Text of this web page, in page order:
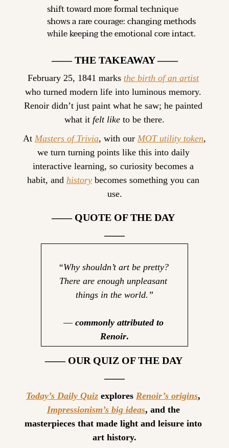
shift toward more formal technique
shows a rare courage: changing methods
while keeping the emotional core intact.
—— THE TAKEAWAY ——
February 25, 1841 marks the birth of an artist
who turned modern life into luminous memory.
Renoir didn’t just paint what he saw; he painted
what it felt like to be there.
At Masters of Trivia, with our MOT utility token,
we turn turning points like this into daily
interactive learning, so curiosity becomes a
habit, and history becomes something you can
use.
—— QUOTE OF THE DAY
——
“Why shouldn’t art be pretty?
There are enough unpleasant
things in the world.”
— commonly attributed to
Renoir.
—— OUR QUIZ OF THE DAY
——
Today’s Daily Quiz explores Renoir’s origins
Impressionism’s big ideas, and the
masterpieces that made light and leisure into
art history.